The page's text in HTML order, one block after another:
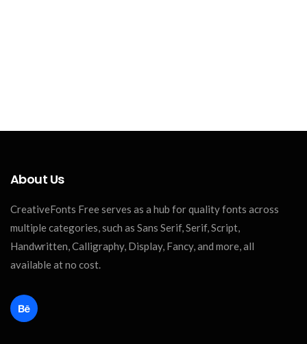
About Us
CreativeFonts Free serves as a hub for quality fonts across
multiple categories, such as Sans Serif, Serif, Script,
Handwritten, Calligraphy, Display, Fancy, and more, all
available at no cost.